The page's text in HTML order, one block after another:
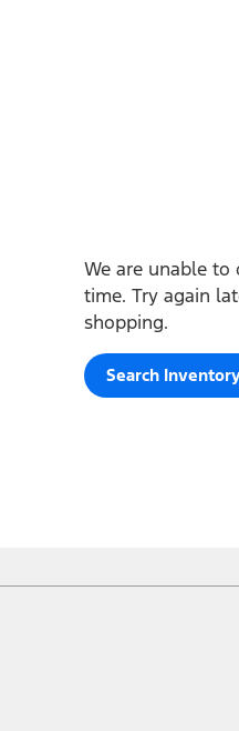
We are unable
time. Try again
shopping.
Search Inventory